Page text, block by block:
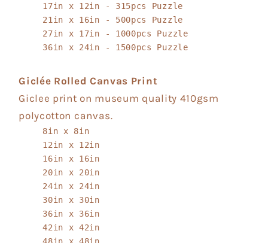
17in x 12in - 315pcs Puzzle
21in x 16in - 500pcs Puzzle
27in x 17in - 1000pcs Puzzle
36in x 24in - 1500pcs Puzzle
Giclée Rolled Canvas Print
Giclee print on museum quality 410gsm
polycotton canvas.
8in x 8in
12in x 12in
16in x 16in
20in x 20in
24in x 24in
30in x 30in
36in x 36in
42in x 42in
48in x 48in